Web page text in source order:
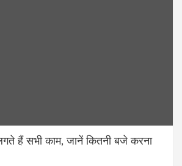
हैं सभी काम, जानें कितनी बजे करना